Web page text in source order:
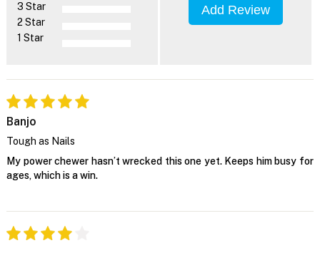
3 Star
2 Star
1 Star
Add Review
Banjo
Tough as Nails
My power chewer hasn’t wrecked this one yet. Keeps him busy for
ages, which is a win.